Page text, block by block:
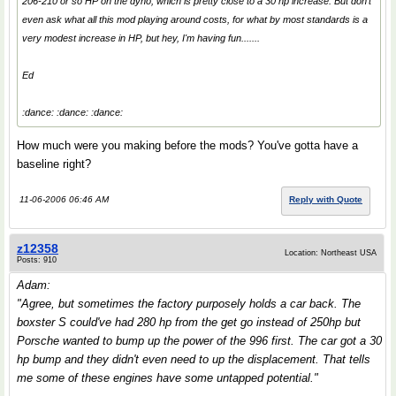
even ask what all this mod playing around costs, for what by most standards is a
very modest increase in HP, but hey, I'm having fun.......
Ed
:dance: :dance: :dance:
How much were you making before the mods? You've gotta have a
baseline right?
11-06-2006 06:46 AM Reply with Quote
z12358
Posts: 910
Location: Northeast USA
Adam:
"Agree, but sometimes the factory purposely holds a car back. The
boxster S could've had 280 hp from the get go instead of 250hp but
Porsche wanted to bump up the power of the 996 first. The car got a 30
hp bump and they didn't even need to up the displacement. That tells
me some of these engines have some untapped potential."